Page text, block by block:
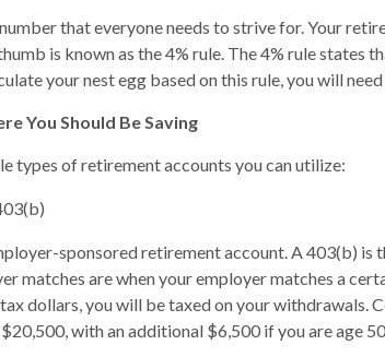
that everyone needs to strive for. Your
is known as the 4% rule. The 4% rule
your nest egg based on this rule, you will
You Should Be Saving
types of retirement accounts you can utilize:
sponsored retirement account. A 403(b)
matches are when your employer matches a
dollars, you will be taxed on your withdrawals.
with an additional $6,500 if you are age